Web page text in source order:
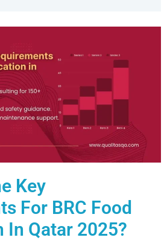
Key
For BRC Food
Qatar 2025?